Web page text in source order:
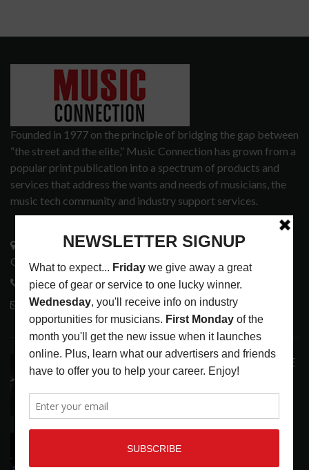
Founded in 1977 on the principle of bridging the gap between
“the street and the elite,” Music Connection has grown from a
popular print publication into a spectrum of products and
services that address the wants and needs of musicians, the
music tech community and industry support services.
3441 Ocean View Blvd.
Glendale, CA 91208
818-995-0101
contactmc@musicconnection.com
LATEST POSTS
ANALOGUE PRODUCTIONS RELEASES DEFINITIVE
AUDIOPHILE REISSUE FROM THE WHO
LATEST,MUSIC NEWS AUGUST 5, 2026
CASINO SHOW